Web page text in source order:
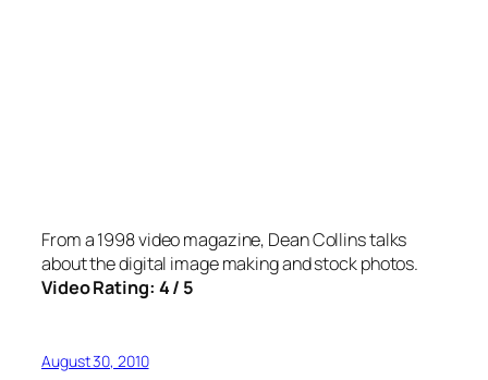
From a 1998 video magazine, Dean Collins talks
about the digital image making and stock photos.
Video Rating: 4 / 5
August 30, 2010